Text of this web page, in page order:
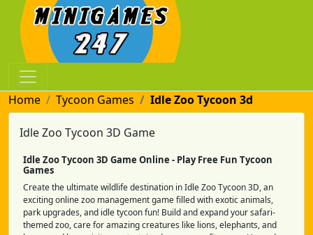
Home Tycoon Games Idle Zoo Tycoon 3d
Idle Zoo Tycoon 3D Game
Idle Zoo Tycoon 3D Game Online - Play Free Fun Tycoon
Games
Create the ultimate wildlife destination in Idle Zoo Tycoon 3D, an
exciting online zoo management game filled with exotic animals,
park upgrades, and idle tycoon fun! Build and expand your safari-
themed zoo, care for amazing creatures like lions, elephants, and